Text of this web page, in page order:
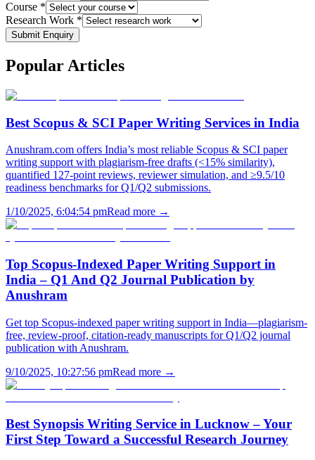
Course *
Research Work *
Submit Enquiry
Popular Articles
Best Scopus & SCI Paper Writing Services in India
Anushram.com offers India’s most reliable Scopus & SCI paper
writing support with plagiarism-free drafts (<15% similarity),
quantified 127-point reviews, reviewer simulation, and ≥9.5/10
readiness benchmarks for Q1/Q2 submissions.
1/10/2025, 6:04:54 pmRead more →
Top Scopus-Indexed Paper Writing Support in
India – Q1 And Q2 Journal Publication by
Anushram
Get top Scopus-indexed paper writing support in India—plagiarism-
free, review-proof, citation-ready manuscripts for Q1/Q2 journal
publication with Anushram.
9/10/2025, 10:27:56 pmRead more →
Best Synopsis Writing Service in Lucknow – Your
First Step Toward a Successful Research Journey